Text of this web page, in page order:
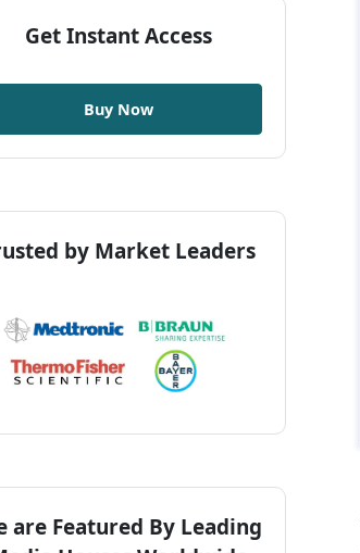
Get Instant Access
Buy Now
by Market Leaders
are Featured By Leading